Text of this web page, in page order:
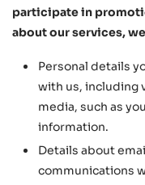
participate in
about our services,
Personal details
with us, including
media, such as
information.
Details about
communications